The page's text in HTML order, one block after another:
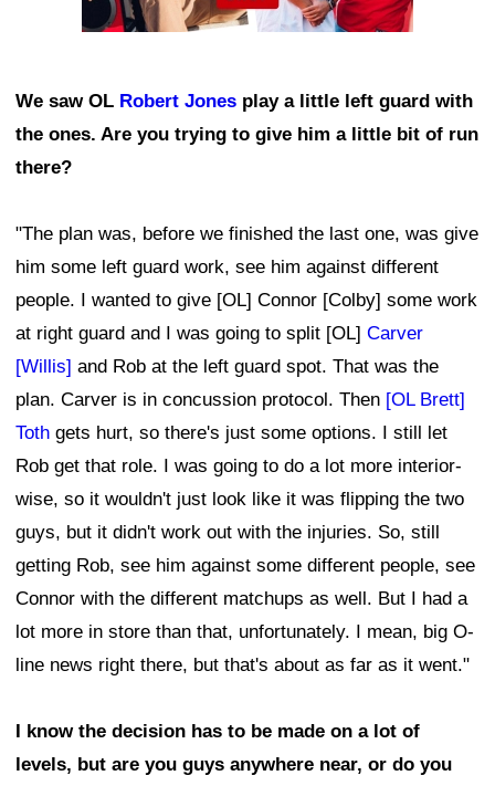
We saw OL Robert Jones play a little left guard with
the ones. Are you trying to give him a little bit of run
there?
"The plan was, before we finished the last one, was give
him some left guard work, see him against different
people. I wanted to give [OL] Connor [Colby] some work
at right guard and I was going to split [OL] Carver
[Willis] and Rob at the left guard spot. That was the
plan. Carver is in concussion protocol. Then [OL Brett]
Toth gets hurt, so there's just some options. I still let
Rob get that role. I was going to do a lot more interior-
wise, so it wouldn't just look like it was flipping the two
guys, but it didn't work out with the injuries. So, still
getting Rob, see him against some different people, see
Connor with the different matchups as well. But I had a
lot more in store than that, unfortunately. I mean, big O-
line news right there, but that's about as far as it went."
I know the decision has to be made on a lot of
levels, but are you guys anywhere near, or do you